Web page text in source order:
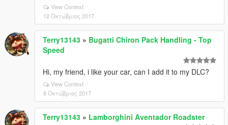
View Context
12 Οκτώβριος 2017
Terry13143 » Bugatti Chiron Pack Handling - Top
Speed
Hi, my friend, i like your car, can I add it to my DLC?
View Context
8 Οκτώβριος 2017
Terry13143 » Lamborghini Aventador Roadster